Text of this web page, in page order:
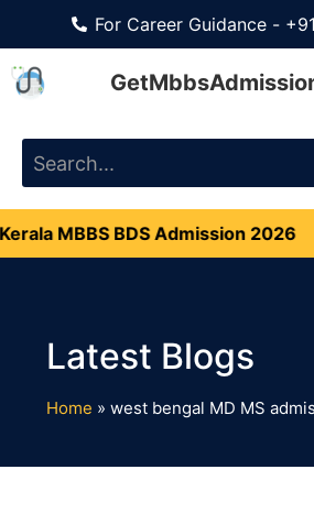
For Career Guidance -
MBBS BDS Admission 2026
Home » west bengal MD MS